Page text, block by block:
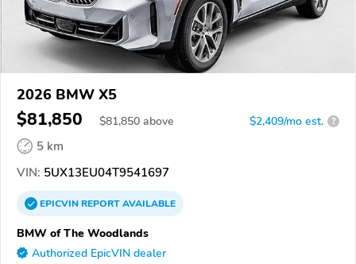
2026 BMW X5
$81,850 $81,850 above $2,409/mo est. ?
5 km
VIN: 5UX13EU04T9541697
EPICVINREPORTAVAILABLE
BMW of The Woodlands
Authorized EpicVIN dealer